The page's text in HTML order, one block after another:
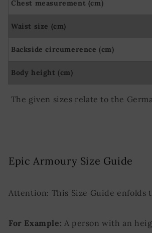
Chest measurement (cm)
Waist size (cm)
Backside circumerence (cm)
Body height (cm)
The given sizes relate to the
Epic Armoury Size Guide
Attention: This Size Guide enfolds
For Example: A person with an